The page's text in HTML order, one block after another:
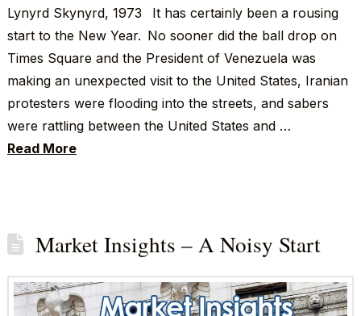
Lynyrd Skynyrd, 1973 It has certainly been a rousing
start to the New Year. No sooner did the ball drop on
Times Square and the President of Venezuela was
making an unexpected visit to the United States, Iranian
protesters were flooding into the streets, and sabers
were rattling between the United States and …
Read More
Market Insights – A Noisy Start